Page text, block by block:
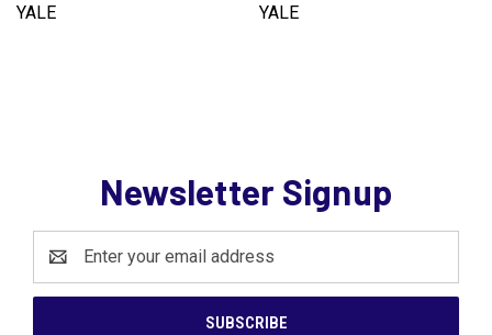
YALE YALE
Newsletter Signup
Address